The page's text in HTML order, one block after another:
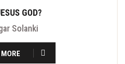
GOD?
Solanki
MORE